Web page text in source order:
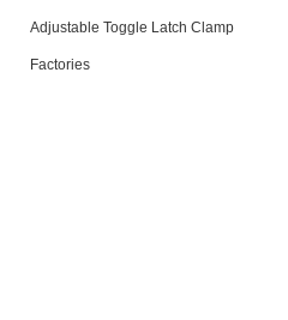
Adjustable Toggle Latch Clamp
Factories